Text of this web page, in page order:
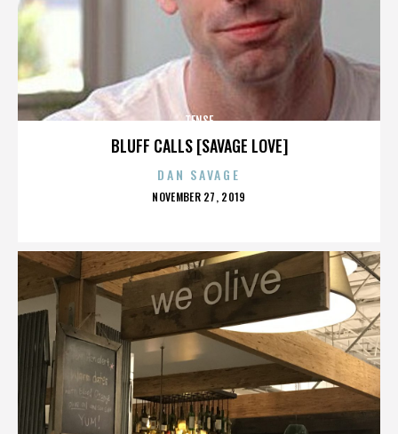
BLUFF CALLS [SAVAGE LOVE]
TENSE
DAN SAVAGE
POSTED
NOVEMBER 27, 2019